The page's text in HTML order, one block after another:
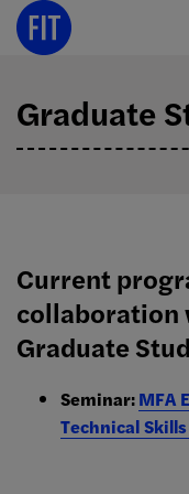
Skip
Graduate
Current
collaboration
Graduate
Seminar:MFA
Technical